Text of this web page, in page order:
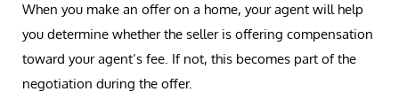
When you make an offer on a home, your agent will help
you determine whether the seller is offering compensation
toward your agent’s fee. If not, this becomes part of the
negotiation during the offer.